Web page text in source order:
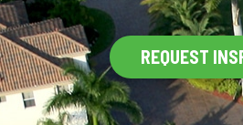
REQUEST